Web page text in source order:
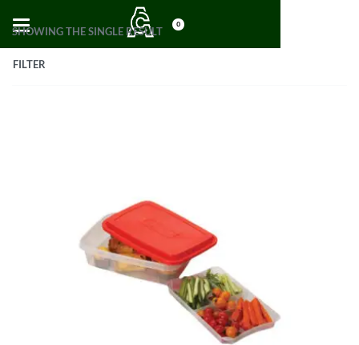
0
SHOWING THE SINGLE RESULT
FILTER